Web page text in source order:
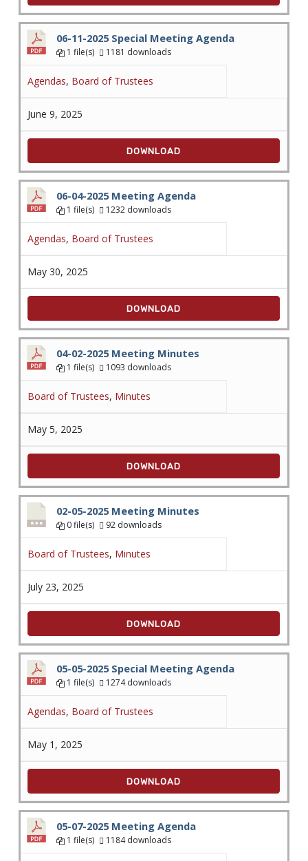
06-11-2025 Special Meeting Agenda
1 file(s) 1181 downloads
Agendas, Board of Trustees
June 9, 2025
DOWNLOAD
06-04-2025 Meeting Agenda
1 file(s) 1232 downloads
Agendas, Board of Trustees
May 30, 2025
DOWNLOAD
04-02-2025 Meeting Minutes
1 file(s) 1093 downloads
Board of Trustees, Minutes
May 5, 2025
DOWNLOAD
02-05-2025 Meeting Minutes
0 file(s) 92 downloads
Board of Trustees, Minutes
July 23, 2025
DOWNLOAD
05-05-2025 Special Meeting Agenda
1 file(s) 1274 downloads
Agendas, Board of Trustees
May 1, 2025
DOWNLOAD
05-07-2025 Meeting Agenda
1 file(s) 1184 downloads